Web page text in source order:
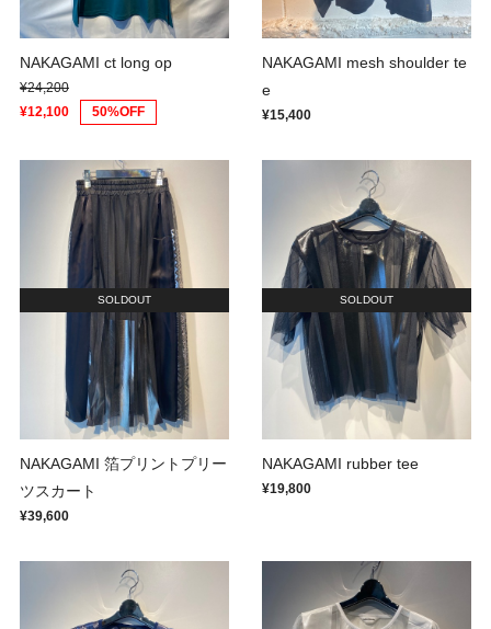
NAKAGAMI ct long op
¥24,200
¥12,100
50%OFF
NAKAGAMI mesh shoulder te
e
¥15,400
SOLDOUT
NAKAGAMI 箔プリントプリー
ツスカート
¥39,600
SOLDOUT
NAKAGAMI rubber tee
¥19,800